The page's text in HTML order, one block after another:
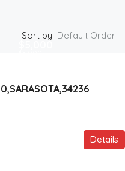
Sort by: Default Order
Details